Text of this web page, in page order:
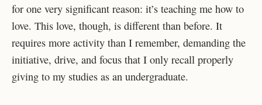
for one very significant reason: it’s teaching me how to
love. This love, though, is different than before. It
requires more activity than I remember, demanding the
initiative, drive, and focus that I only recall properly
giving to my studies as an undergraduate.